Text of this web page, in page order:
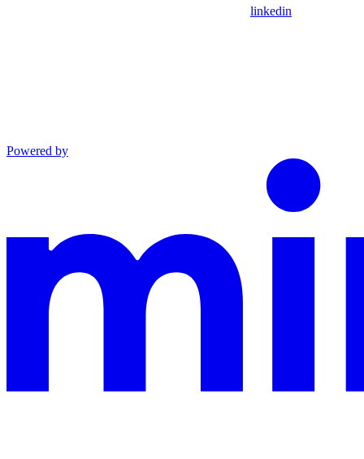
linkedin
Powered by